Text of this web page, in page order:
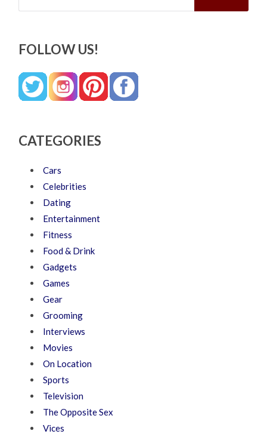
FOLLOW US!
CATEGORIES
Cars
Celebrities
Dating
Entertainment
Fitness
Food & Drink
Gadgets
Games
Gear
Grooming
Interviews
Movies
On Location
Sports
Television
The Opposite Sex
Vices